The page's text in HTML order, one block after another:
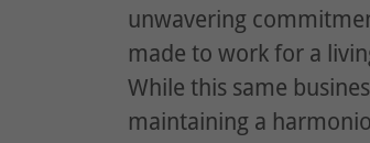
unwavering
made to work for a
While this same
maintaining a